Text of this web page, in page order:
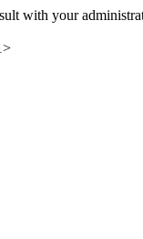
with your